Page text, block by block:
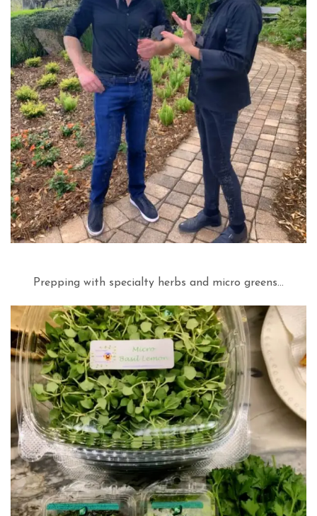
Prepping with specialty herbs and micro greens…